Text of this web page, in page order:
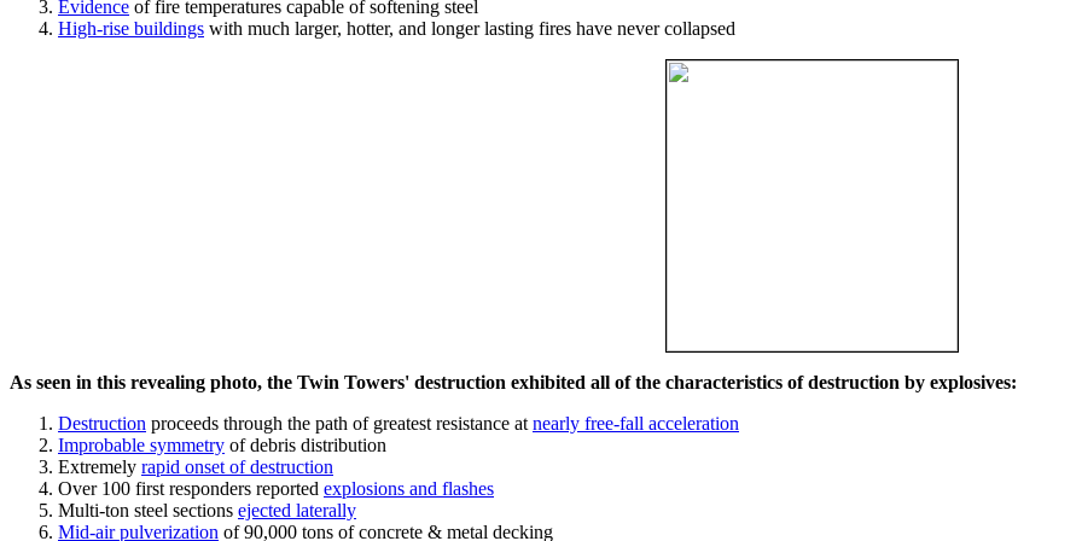
Evidence of fire temperatures capable of softening steel
High-rise buildings with much larger, hotter, and longer lasting fires have never collapsed
As seen in this revealing photo, the Twin Towers' destruction exhibited all of the characteristics of destruction by explosives:
Destruction proceeds through the path of greatest resistance at nearly free-fall acceleration
Improbable symmetry of debris distribution
Extremely rapid onset of destruction
Over 100 first responders reported explosions and flashes
Multi-ton steel sections ejected laterally
Mid-air pulverization of 90,000 tons of concrete & metal decking